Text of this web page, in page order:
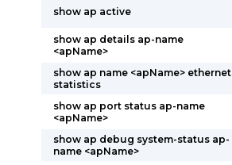
show ap active
show ap details ap-name
<apName>
show ap name <apName> ethernet
statistics
show ap port status ap-name
<apName>
show ap debug system-status ap-
name <apName>